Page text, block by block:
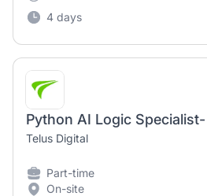
4 days
Telus Digital
Part-time
On-site